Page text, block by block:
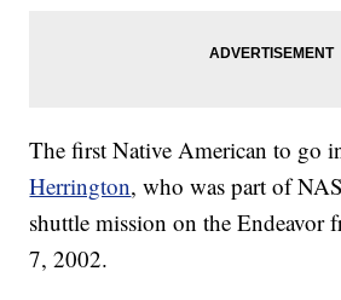
The first Native American to go
Herrington, who was part of
shuttle mission on the Endeavor
7, 2002.